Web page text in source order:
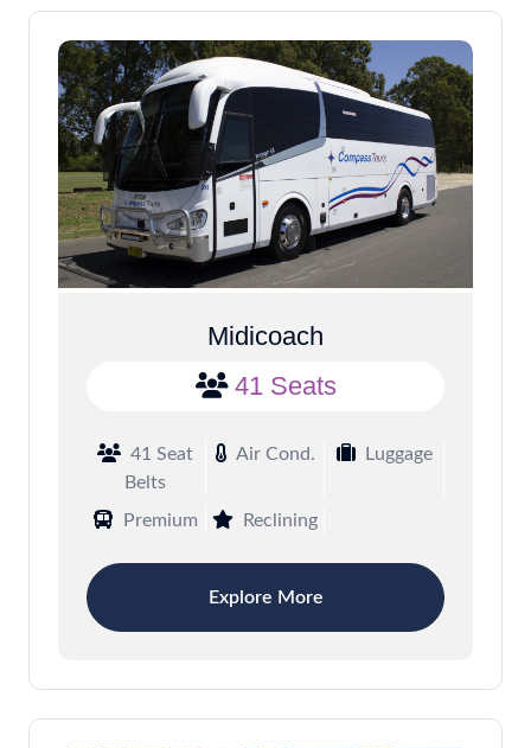
Midicoach
41 Seats
41 Seat
Belts
Air Cond. Luggage
Premium Reclining
Explore More